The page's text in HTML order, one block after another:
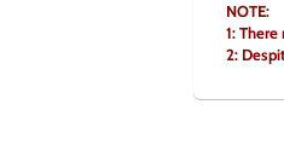
NOTE:
1:
2: